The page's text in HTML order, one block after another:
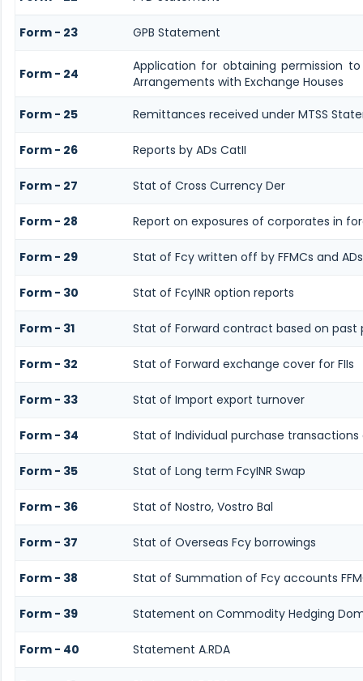
Form - 23 GPB Statement
Form - 24
Application for obtaining permission
Arrangements with Exchange Houses
Form - 25
Remittances received under MTSS
Form - 26 Reports by ADs CatII
Form - 27 Stat of Cross Currency Der
Form - 28 Report on exposures of corporates in
Form - 29 Stat of Fcy written off by FFMCs and
Form - 30 Stat of FcyINR option reports
Form - 31 Stat of Forward contract based on
Form - 32 Stat of Forward exchange cover for FIIs
Form - 33 Stat of Import export turnover
Form - 34 Stat of Individual purchase transactions
Form - 35 Stat of Long term FcyINR Swap
Form - 36 Stat of Nostro, Vostro Bal
Form - 37 Stat of Overseas Fcy borrowings
Form - 38 Stat of Summation of Fcy accounts
Form - 39 Statement on Commodity Hedging
Form - 40 Statement A.RDA